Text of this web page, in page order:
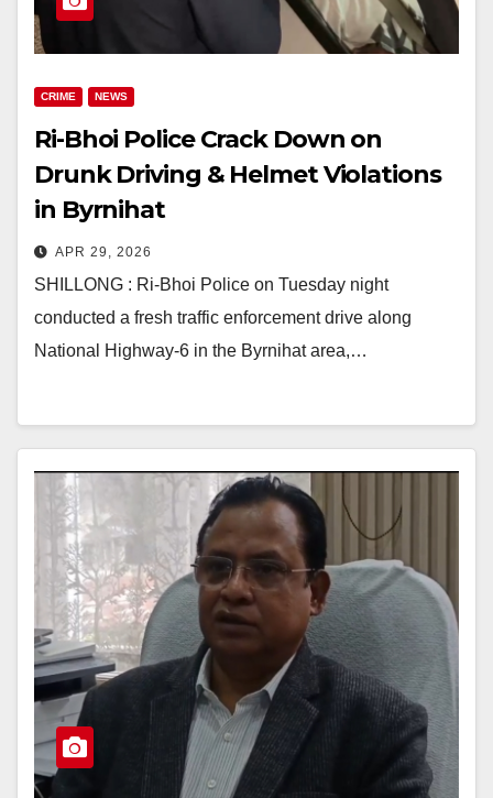
CRIME NEWS
Ri-Bhoi Police Crack Down on
Drunk Driving & Helmet Violations
in Byrnihat
APR 29, 2026
SHILLONG : Ri-Bhoi Police on Tuesday night
conducted a fresh traffic enforcement drive along
National Highway-6 in the Byrnihat area,…